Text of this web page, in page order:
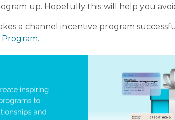
up. Hopefully this will help you
a channel incentive program